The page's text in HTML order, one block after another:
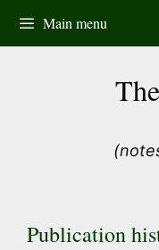
content
Main menu
Publication